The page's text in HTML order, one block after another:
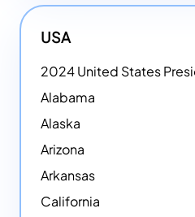
USA
2024 United States
Alabama
Alaska
Arizona
Arkansas
California